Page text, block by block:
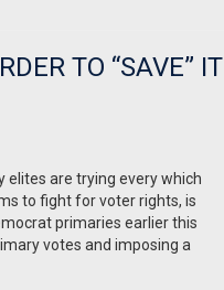
TO “SAVE” IT
elites are trying every which
to fight for voter rights, is
primaries earlier this
votes and imposing a